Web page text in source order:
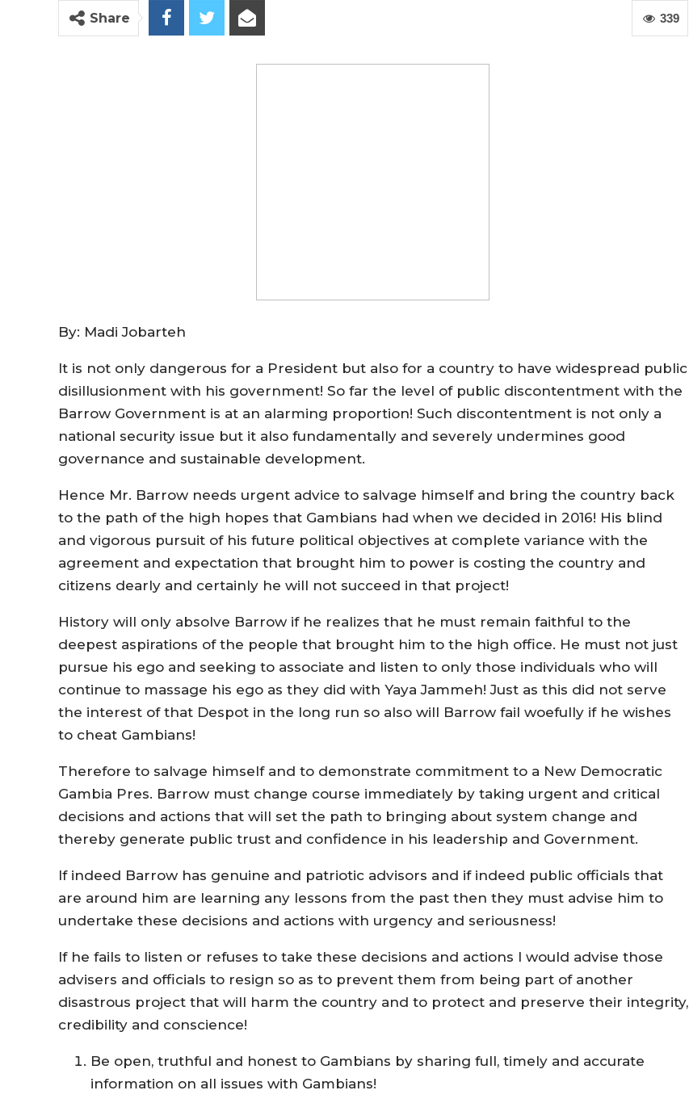
339
Share
By: Madi Jobarteh
It is not only dangerous for a President but also for a country to have widespread public
disillusionment with his government! So far the level of public discontentment with the
Barrow Government is at an alarming proportion! Such discontentment is not only a
national security issue but it also fundamentally and severely undermines good
governance and sustainable development.
Hence Mr. Barrow needs urgent advice to salvage himself and bring the country back
to the path of the high hopes that Gambians had when we decided in 2016! His blind
and vigorous pursuit of his future political objectives at complete variance with the
agreement and expectation that brought him to power is costing the country and
citizens dearly and certainly he will not succeed in that project!
History will only absolve Barrow if he realizes that he must remain faithful to the
deepest aspirations of the people that brought him to the high office. He must not just
pursue his ego and seeking to associate and listen to only those individuals who will
continue to massage his ego as they did with Yaya Jammeh! Just as this did not serve
the interest of that Despot in the long run so also will Barrow fail woefully if he wishes
to cheat Gambians!
Therefore to salvage himself and to demonstrate commitment to a New Democratic
Gambia Pres. Barrow must change course immediately by taking urgent and critical
decisions and actions that will set the path to bringing about system change and
thereby generate public trust and confidence in his leadership and Government.
If indeed Barrow has genuine and patriotic advisors and if indeed public officials that
are around him are learning any lessons from the past then they must advise him to
undertake these decisions and actions with urgency and seriousness!
If he fails to listen or refuses to take these decisions and actions I would advise those
advisers and officials to resign so as to prevent them from being part of another
disastrous project that will harm the country and to protect and preserve their integrity,
credibility and conscience!
Be open, truthful and honest to Gambians by sharing full, timely and accurate
information on all issues with Gambians!